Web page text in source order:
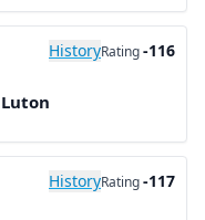
HistoryRating-116
Luton
HistoryRating-117